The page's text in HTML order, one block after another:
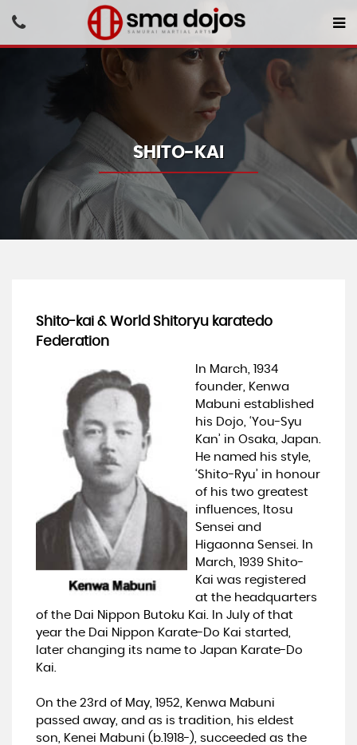
SHITO-KAI
Shito-kai & World Shitoryu karatedo
Federation
In March, 1934
founder, Kenwa
Mabuni established
his Dojo, ‘You-Syu
Kan’ in Osaka, Japan.
He named his style,
‘Shito-Ryu’ in honour
of his two greatest
influences, Itosu
Sensei and
Higaonna Sensei. In
March, 1939 Shito-
Kai was registered
at the headquarters
of the Dai Nippon Butoku Kai. In July of that
year the Dai Nippon Karate-Do Kai started,
later changing its name to Japan Karate-Do
Kai.
On the 23rd of May, 1952, Kenwa Mabuni
passed away, and as is tradition, his eldest
son, Kenei Mabuni (b.1918-), succeeded as the